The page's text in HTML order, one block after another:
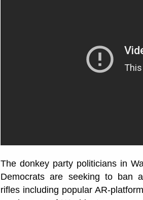
The donkey party politicians in
Democrats are seeking to ban
rifles including popular AR-